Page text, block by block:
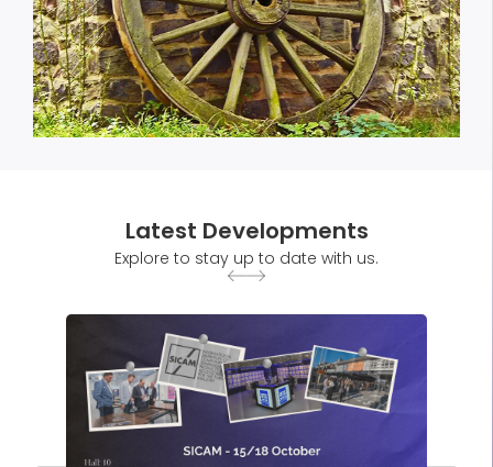
Latest Developments
Explore to stay up to date with us.